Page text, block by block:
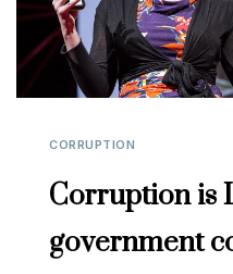
CORRUPTION
Corruption is
government